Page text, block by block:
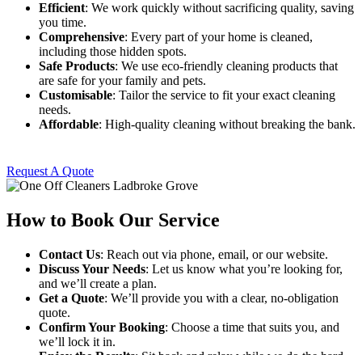
Efficient: We work quickly without sacrificing quality, saving
you time.
Comprehensive: Every part of your home is cleaned,
including those hidden spots.
Safe Products: We use eco-friendly cleaning products that
are safe for your family and pets.
Customisable: Tailor the service to fit your exact cleaning
needs.
Affordable: High-quality cleaning without breaking the bank.
Request A Quote
How to Book Our Service
Contact Us: Reach out via phone, email, or our website.
Discuss Your Needs: Let us know what you’re looking for,
and we’ll create a plan.
Get a Quote: We’ll provide you with a clear, no-obligation
quote.
Confirm Your Booking: Choose a time that suits you, and
we’ll lock it in.